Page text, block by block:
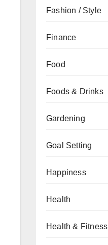
Fashion / Style
Finance
Food
Foods & Drinks
Gardening
Goal Setting
Happiness
Health
Health & Fitness